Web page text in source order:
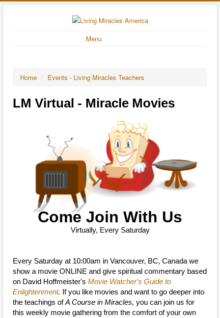
Menu
Home / Events - Living Miracles Teachers
LM Virtual - Miracle Movies
Come Join With Us
Virtually, Every Saturday
Every Saturday at 10:00am in Vancouver, BC, Canada we
show a movie ONLINE and give spiritual commentary based
on David Hoffmeister's Movie Watcher's Guide to
Enlightenment. If you like movies and want to go deeper into
the teachings ofA Course in Miracles, you can join us for
this weekly movie gathering from the comfort of your own